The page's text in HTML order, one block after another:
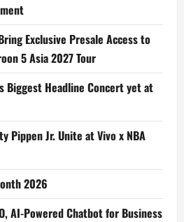
Exclusive Presale Access to
5 Asia 2027 Tour
Biggest Headline Concert yet at
Pippen Jr. Unite at Vivo x NBA
2026
AI-Powered Chatbot for Business